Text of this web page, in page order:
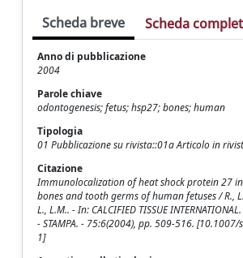
Scheda breve Scheda
Anno di pubblicazione
2004
Parole chiave
odontogenesis; fetus; hsp27; bones; human
Tipologia
01 Pubblicazione su rivista::01a Articolo in
Citazione
Immunolocalization of heat shock protein 27
bones and tooth germs of human fetuses / R.,
L., L.M.. - In: CALCIFIED TISSUE
- STAMPA. - 75:6(2004), pp. 509-516.
1]